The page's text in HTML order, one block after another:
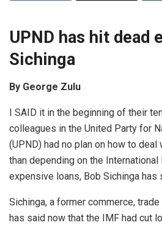
UPND has hit dead
Sichinga
By George Zulu
I SAID it in the beginning of their
colleagues in the United Party for
(UPND) had no plan on how to
than depending on the
expensive loans, Bob Sichinga has
Sichinga, a former commerce,
has said now that the IMF had cut